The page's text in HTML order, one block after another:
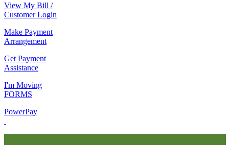
View My Bill /
Customer Login
Make Payment
Arrangement
Get Payment
Assistance
I'm Moving
FORMS
PowerPay